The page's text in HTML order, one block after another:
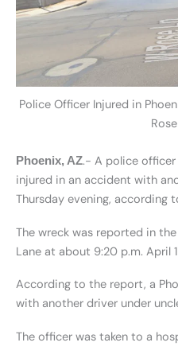
Police Officer Injured in
Phoenix, AZ.- A police
injured in an accident with
Thursday evening, according
The wreck was reported in
Lane at about 9:20 p.m. April
According to the report, a
with another driver under
The officer was taken to a